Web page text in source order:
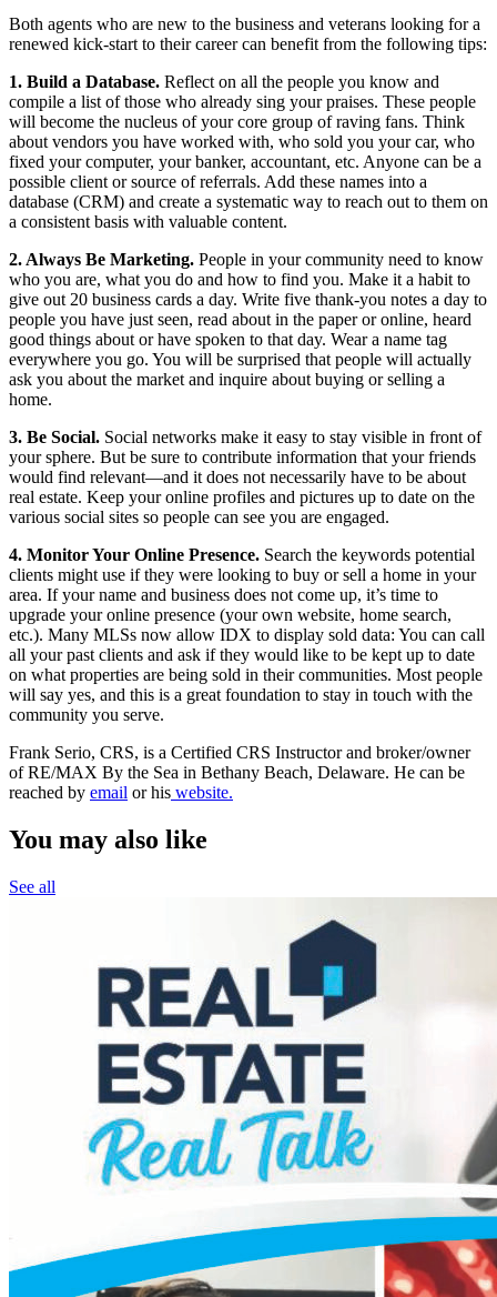
Both agents who are new to the business and veterans looking for a
renewed kick-start to their career can benefit from the following tips:
1. Build a Database. Reflect on all the people you know and
compile a list of those who already sing your praises. These people
will become the nucleus of your core group of raving fans. Think
about vendors you have worked with, who sold you your car, who
fixed your computer, your banker, accountant, etc. Anyone can be a
possible client or source of referrals. Add these names into a
database (CRM) and create a systematic way to reach out to them on
a consistent basis with valuable content.
2. Always Be Marketing. People in your community need to know
who you are, what you do and how to find you. Make it a habit to
give out 20 business cards a day. Write five thank-you notes a day to
people you have just seen, read about in the paper or online, heard
good things about or have spoken to that day. Wear a name tag
everywhere you go. You will be surprised that people will actually
ask you about the market and inquire about buying or selling a
home.
3. Be Social. Social networks make it easy to stay visible in front of
your sphere. But be sure to contribute information that your friends
would find relevant—and it does not necessarily have to be about
real estate. Keep your online profiles and pictures up to date on the
various social sites so people can see you are engaged.
4. Monitor Your Online Presence. Search the keywords potential
clients might use if they were looking to buy or sell a home in your
area. If your name and business does not come up, it’s time to
upgrade your online presence (your own website, home search,
etc.). Many MLSs now allow IDX to display sold data: You can call
all your past clients and ask if they would like to be kept up to date
on what properties are being sold in their communities. Most people
will say yes, and this is a great foundation to stay in touch with the
community you serve.
Frank Serio, CRS, is a Certified CRS Instructor and broker/owner
of RE/MAX By the Sea in Bethany Beach, Delaware. He can be
reached by email or his website.
You may also like
See all